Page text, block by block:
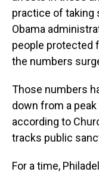
practice of taking
Obama
people protected
the numbers
Those numbers
down from a
according to
tracks public
For a time,